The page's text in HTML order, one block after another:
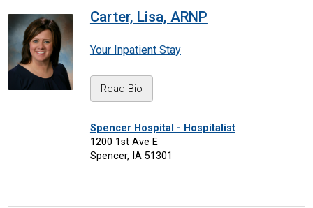
Carter, Lisa, ARNP
Your Inpatient Stay
Read Bio
Spencer Hospital - Hospitalist
1200 1st Ave E
Spencer, IA 51301